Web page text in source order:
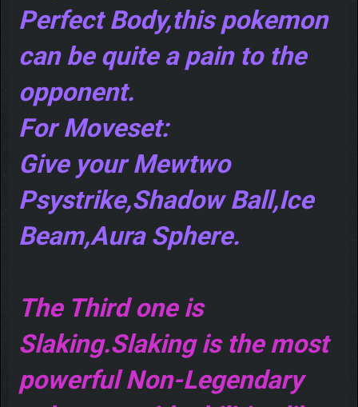
Perfect Body,this pokemon
can be quite a pain to the
opponent.
For Moveset:
Give your Mewtwo
Psystrike,Shadow Ball,Ice
Beam,Aura Sphere.
The Third one is
Slaking.Slaking is the most
powerful Non-Legendary